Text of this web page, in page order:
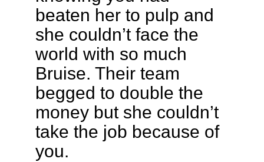
beaten her to pulp and
she couldn’t face the
world with so much
Bruise. Their team
begged to double the
money but she couldn’t
take the job because of
you.